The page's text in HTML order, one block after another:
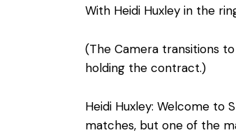
With Heidi Huxley in the
(The Camera transitions
holding the contract.)
Heidi Huxley: Welcome to
matches, but one of the